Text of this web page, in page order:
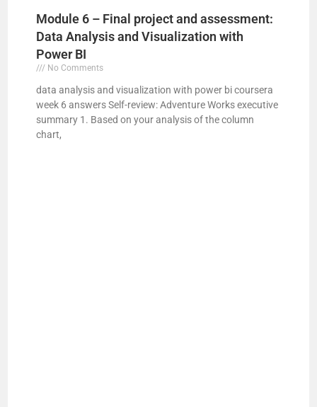
Module 6 – Final project and assessment:
Data Analysis and Visualization with
Power BI
No Comments
data analysis and visualization with power bi coursera
week 6 answers Self-review: Adventure Works executive
summary 1. Based on your analysis of the column
chart,